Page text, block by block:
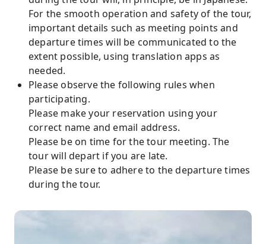
For the smooth operation and safety of the tour,
important details such as meeting points and
departure times will be communicated to the
extent possible, using translation apps as
needed.
Please observe the following rules when
participating.
Please make your reservation using your
correct name and email address.
Please be on time for the tour meeting. The
tour will depart if you are late.
Please be sure to adhere to the departure times
during the tour.